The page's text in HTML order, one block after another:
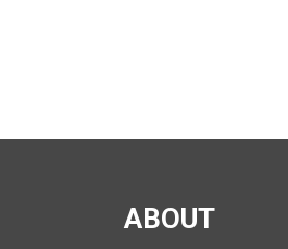
ABOUT